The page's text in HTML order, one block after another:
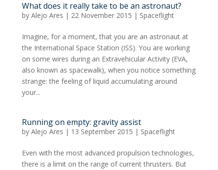
What does it really take to be an astronaut?
by Alejo Ares | 22 November 2015 | Spaceflight
Imagine, for a moment, that you are an astronaut at
the International Space Station (ISS). You are working
on some wires during an Extravehicular Activity (EVA,
also known as spacewalk), when you notice something
strange: the feeling of liquid accumulating around
your...
Running on empty: gravity assist
by Alejo Ares | 13 September 2015 | Spaceflight
Even with the most advanced propulsion technologies,
there is a limit on the range of current thrusters. But